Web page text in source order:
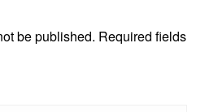
be published. Required fields